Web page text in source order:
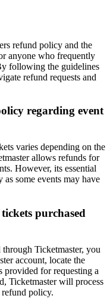
refund policy and the
anyone who frequently
following the guidelines
refund requests and
regarding event
varies depending on the
allows refunds for
However, its essential
some events may have
purchased
Ticketmaster, you
account, locate the
provided for requesting a
Ticketmaster will process
refund policy.